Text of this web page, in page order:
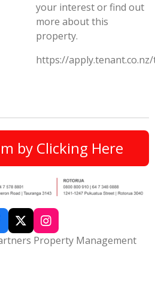
your interest or find out
more about this
property.
https://
by Clicking Here
X
I
n
s
Property Management